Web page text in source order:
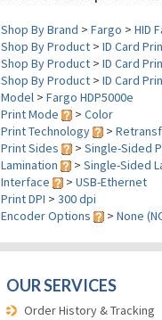
Shop By Brand > Fargo > HID
Shop By Product > ID Card
Shop By Product > ID Card
Shop By Product > ID Card
Model > Fargo HDP5000e
Print Mode
> Color
Print Technology
>
Print Sides
> Single-Sided
Lamination
> Single-Sided
Interface
> USB-Ethernet
Print DPI > 300 dpi
Encoder Options
> None
OUR SERVICES
Order History & Tracking